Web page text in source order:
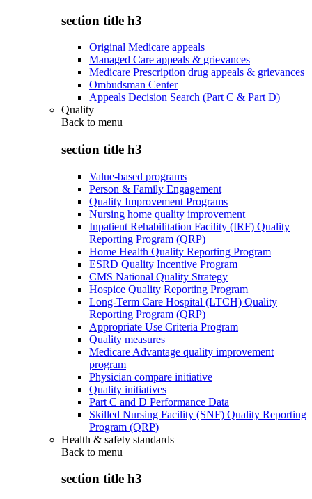
section title h3
Original Medicare appeals
Managed Care appeals & grievances
Medicare Prescription drug appeals & grievances
Ombudsman Center
Appeals Decision Search (Part C & Part D)
Quality
Back to menu
section title h3
Value-based programs
Person & Family Engagement
Quality Improvement Programs
Nursing home quality improvement
Inpatient Rehabilitation Facility (IRF) Quality
Reporting Program (QRP)
Home Health Quality Reporting Program
ESRD Quality Incentive Program
CMS National Quality Strategy
Hospice Quality Reporting Program
Long-Term Care Hospital (LTCH) Quality
Reporting Program (QRP)
Appropriate Use Criteria Program
Quality measures
Medicare Advantage quality improvement
program
Physician compare initiative
Quality initiatives
Part C and D Performance Data
Skilled Nursing Facility (SNF) Quality Reporting
Program (QRP)
Health & safety standards
Back to menu
section title h3